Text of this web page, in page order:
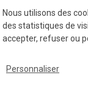
it works
quick and
Nous utilisons des
des statistiques de
accepter, refuser ou
Personnaliser